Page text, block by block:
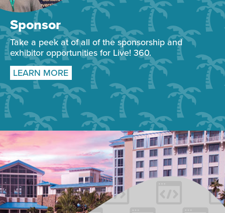
Sponsor
Take a peek at of all of the sponsorship and
exhibitor opportunities for Live! 360.
LEARN MORE